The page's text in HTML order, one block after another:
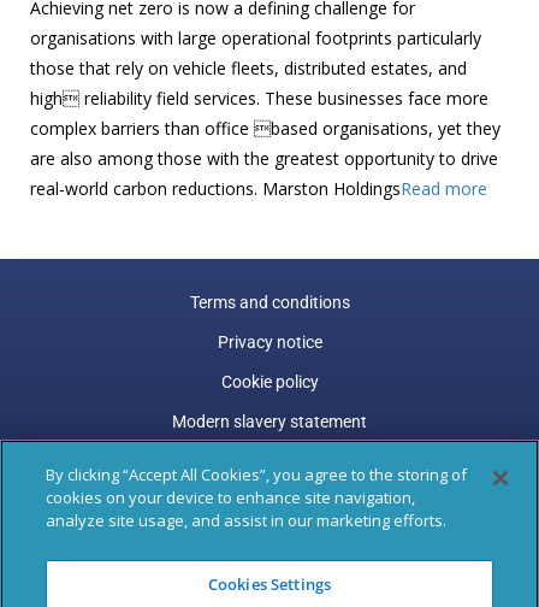
Achieving net zero is now a defining challenge for
organisations with large operational footprints particularly
those that rely on vehicle fleets, distributed estates, and
high reliability field services. These businesses face more
complex barriers than office based organisations, yet they
are also among those with the greatest opportunity to drive
real-world carbon reductions. Marston HoldingsRead more
Terms and conditions
Privacy notice
Cookie policy
Modern slavery statement
Gender pay gap
Marston Holdings is a trading name of Marston (Holdings)
Limited. Trading and Registered Office address: 77 Shaftesbury
By clicking “Accept All Cookies”, you agree to the storing of
cookies on your device to enhance site navigation,
analyze site usage, and assist in our marketing efforts.
Cookies Settings